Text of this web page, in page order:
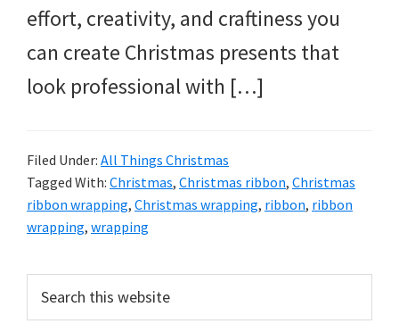
effort, creativity, and craftiness you
can create Christmas presents that
look professional with […]
Filed Under: All Things Christmas
Tagged With: Christmas, Christmas ribbon, Christmas
ribbon wrapping, Christmas wrapping, ribbon, ribbon
wrapping, wrapping
Primary
Sidebar
this